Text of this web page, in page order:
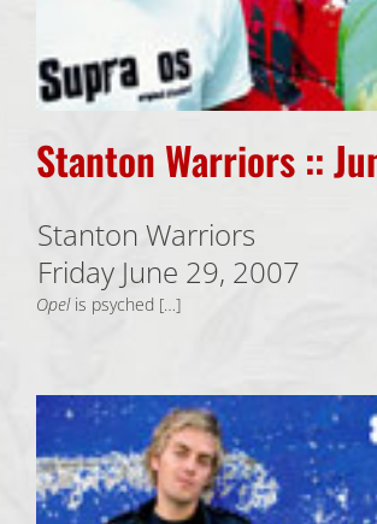
Stanton Warriors ::
Stanton Warriors
Friday June 29, 2007
Opelis psyched […]